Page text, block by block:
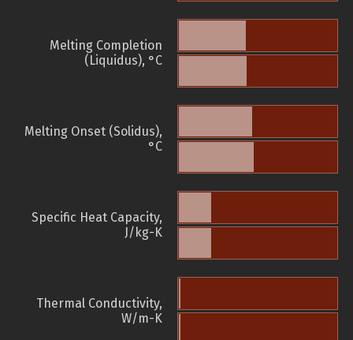
Melting Completion
(Liquidus), °C
Melting Onset (Solidus),
°C
Specific Heat Capacity,
J/kg-K
Thermal Conductivity,
W/m-K